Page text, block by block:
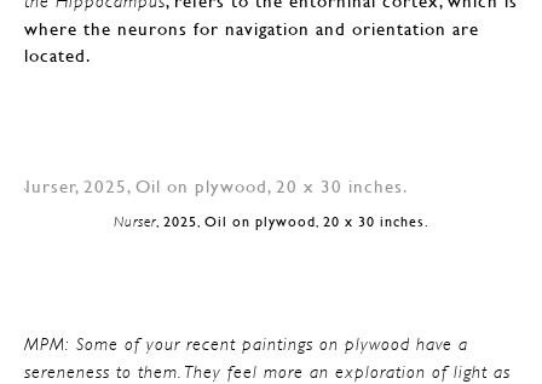
where the neurons for navigation and orientation are
located.
Nurser, 2025, Oil on plywood, 20 x 30 inches.
MPM: Some of your recent paintings on plywood have a
sereneness to them. They feel more an exploration of light as